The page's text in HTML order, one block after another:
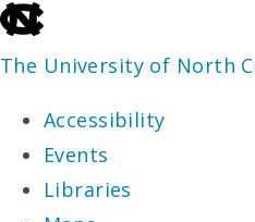
skip
to
end
the
The University of North
Accessibility
Events
Libraries